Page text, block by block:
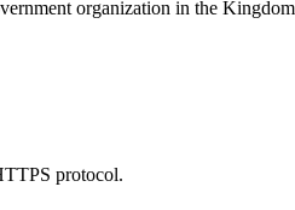
organization in the
protocol.